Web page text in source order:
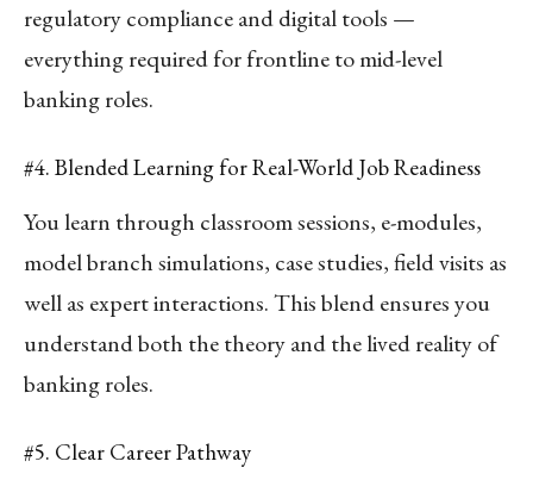
regulatory compliance and digital tools —
everything required for frontline to mid-level
banking roles.
#4. Blended Learning for Real-World Job Readiness
You learn through classroom sessions, e-modules,
model branch simulations, case studies, field visits as
well as expert interactions. This blend ensures you
understand both the theory and the lived reality of
banking roles.
#5. Clear Career Pathway